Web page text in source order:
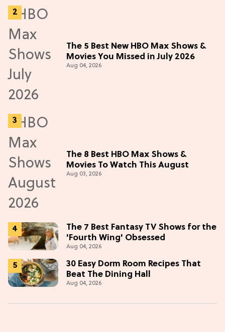
The 5 Best New HBO Max Shows &
Movies You Missed in July 2026
Aug 04, 2026
The 8 Best HBO Max Shows &
Movies To Watch This August
Aug 03, 2026
The 7 Best Fantasy TV Shows for the
'Fourth Wing' Obsessed
Aug 04, 2026
30 Easy Dorm Room Recipes That
Beat The Dining Hall
Aug 04, 2026